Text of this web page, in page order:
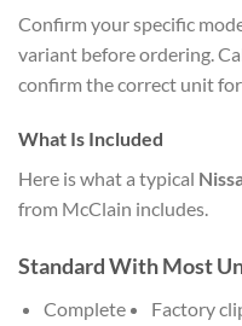
Confirm your specific
variant before ordering.
confirm the correct unit for
What Is Included
Here is what a typical
from McClain includes.
Standard With Most
Complete
Factory